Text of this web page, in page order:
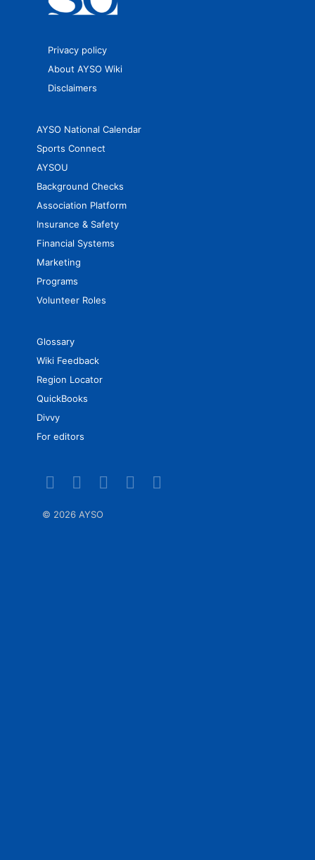
Privacy policy
About AYSO Wiki
Disclaimers
AYSO National Calendar
Sports Connect
AYSOU
Background Checks
Association Platform
Insurance & Safety
Financial Systems
Marketing
Programs
Volunteer Roles
Glossary
Wiki Feedback
Region Locator
QuickBooks
Divvy
For editors
© 2026 AYSO